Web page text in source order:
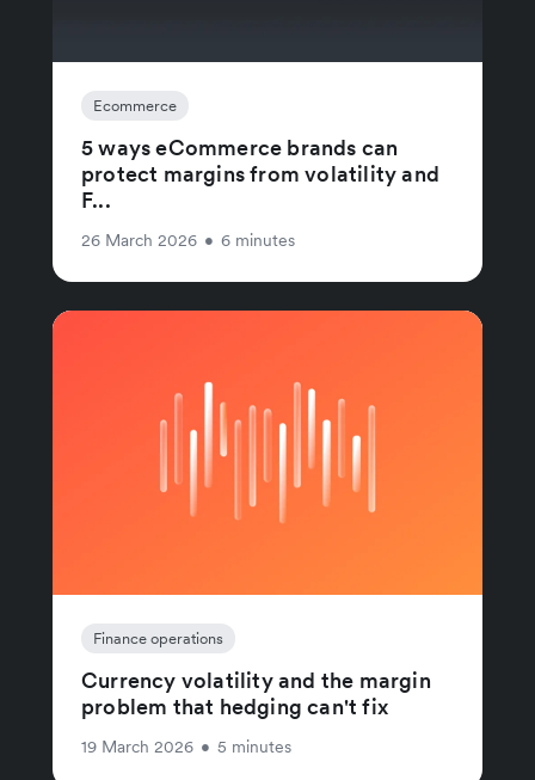
Ecommerce
5 ways eCommerce brands can
protect margins from volatility and
F...
26 March 2026 • 6 minutes
Finance operations
Currency volatility and the margin
problem that hedging can't fix
19 March 2026 • 5 minutes